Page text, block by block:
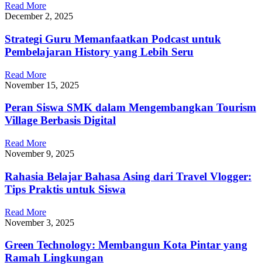
Read More
December 2, 2025
Strategi Guru Memanfaatkan Podcast untuk
Pembelajaran History yang Lebih Seru
Read More
November 15, 2025
Peran Siswa SMK dalam Mengembangkan Tourism
Village Berbasis Digital
Read More
November 9, 2025
Rahasia Belajar Bahasa Asing dari Travel Vlogger:
Tips Praktis untuk Siswa
Read More
November 3, 2025
Green Technology: Membangun Kota Pintar yang
Ramah Lingkungan